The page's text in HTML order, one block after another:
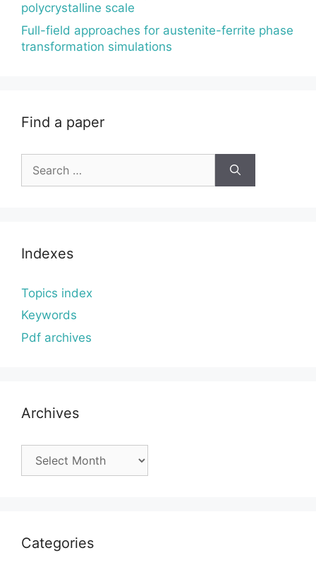
polycrystalline scale
Full-field approaches for austenite-ferrite phase
transformation simulations
Find a paper
for:
Indexes
Topics index
Keywords
Pdf archives
Archives
Categories